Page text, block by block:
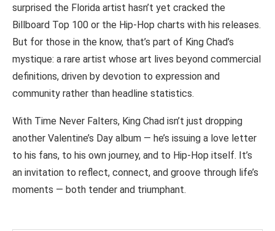
surprised the Florida artist hasn’t yet cracked the
Billboard Top 100 or the Hip-Hop charts with his releases.
But for those in the know, that’s part of King Chad’s
mystique: a rare artist whose art lives beyond commercial
definitions, driven by devotion to expression and
community rather than headline statistics.
With Time Never Falters, King Chad isn’t just dropping
another Valentine’s Day album — he’s issuing a love letter
to his fans, to his own journey, and to Hip-Hop itself. It’s
an invitation to reflect, connect, and groove through life’s
moments — both tender and triumphant.